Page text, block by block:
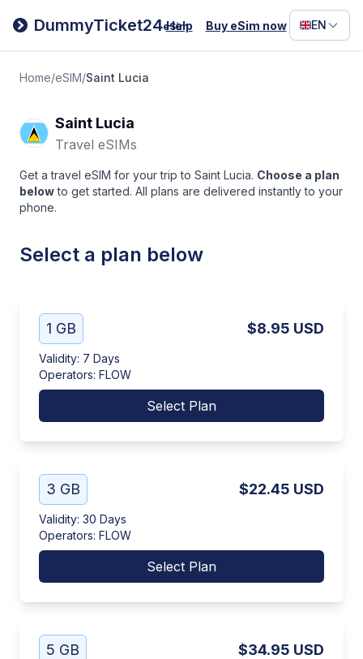
DummyTicket24eSim
Help Buy eSim now EN
Filipino
Deutsch
Home/eSIM/Saint Lucia
Saint Lucia
Travel eSIMs
Get a travel eSIM for your trip to Saint Lucia. Choose a plan
below to get started. All plans are delivered instantly to your
phone.
Select a plan below
1 GB $8.95 USD
Validity: 7 Days
Operators: FLOW
Select Plan
3 GB $22.45 USD
Validity: 30 Days
Operators: FLOW
Select Plan
5 GB $34.95 USD